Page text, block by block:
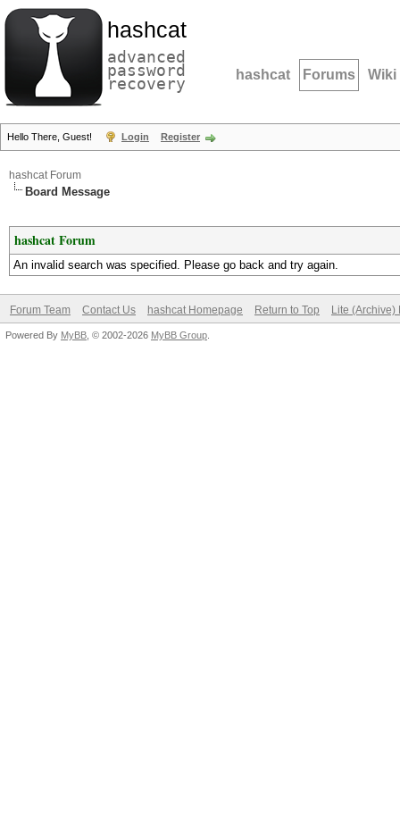
hashcat
advanced
password
recovery hashcat Forums Wiki
Hello There, Guest! Login Register
hashcat Forum
Board Message
hashcat Forum
An invalid search was specified. Please go back and try again.
Forum Team Contact Us hashcat Homepage Return to Top Lite (Archive)
Powered By MyBB , © 2002-2026 MyBB Group